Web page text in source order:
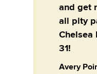
and get
all pity
Chelsea
31!
Avery